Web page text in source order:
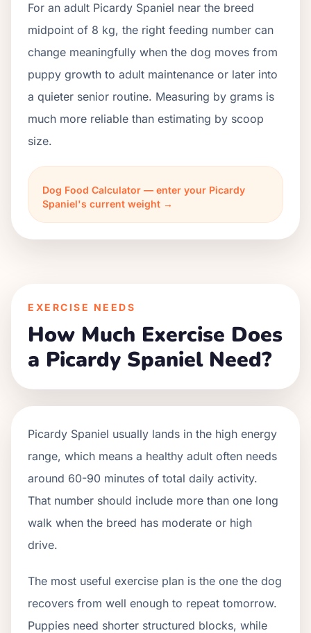
For an adult Picardy Spaniel near the breed
midpoint of 8 kg, the right feeding number can
change meaningfully when the dog moves from
puppy growth to adult maintenance or later into
a quieter senior routine. Measuring by grams is
much more reliable than estimating by scoop
size.
Dog Food Calculator — enter your Picardy
Spaniel's current weight →
EXERCISE NEEDS
How Much Exercise Does
a Picardy Spaniel Need?
Picardy Spaniel usually lands in the high energy
range, which means a healthy adult often needs
around 60-90 minutes of total daily activity.
That number should include more than one long
walk when the breed has moderate or high
drive.
The most useful exercise plan is the one the dog
recovers from well enough to repeat tomorrow.
Puppies need shorter structured blocks, while